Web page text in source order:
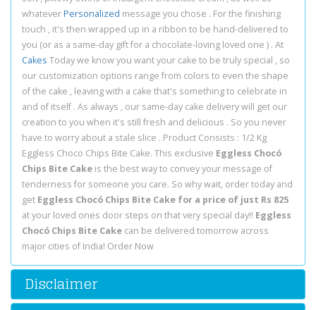
whateverPersonalized message you chose . For the finishing
touch , it's then wrapped up in a ribbon to be hand-delivered to
you (or as a same-day gift for a chocolate-loving loved one ) . At
Cakes Today we know you want your cake to be truly special , so
our customization options range from colors to even the shape
of the cake , leaving with a cake that's something to celebrate in
and of itself . As always , our same-day cake delivery will get our
creation to you when it's still fresh and delicious . So you never
have to worry about a stale slice . Product Consists : 1/2 Kg
Eggless Choco Chips Bite Cake. This exclusive Eggless Chocó
Chips Bite Cake is the best way to convey your message of
tenderness for someone you care. So why wait, order today and
get Eggless Chocó Chips Bite Cake for a price of just Rs 825
at your loved ones door steps on that very special day!! Eggless
Chocó Chips Bite Cake can be delivered tomorrow across
major cities of India! Order Now
Disclaimer